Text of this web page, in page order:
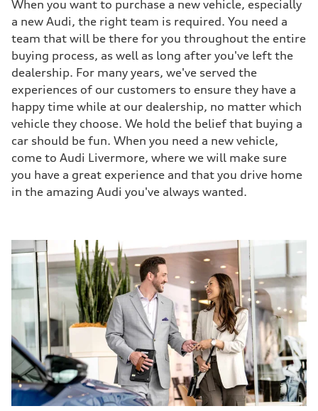
When you want to purchase a new vehicle, especially
a new Audi, the right team is required. You need a
team that will be there for you throughout the entire
buying process, as well as long after you've left the
dealership. For many years, we've served the
experiences of our customers to ensure they have a
happy time while at our dealership, no matter which
vehicle they choose. We hold the belief that buying a
car should be fun. When you need a new vehicle,
come to Audi Livermore, where we will make sure
you have a great experience and that you drive home
in the amazing Audi you've always wanted.